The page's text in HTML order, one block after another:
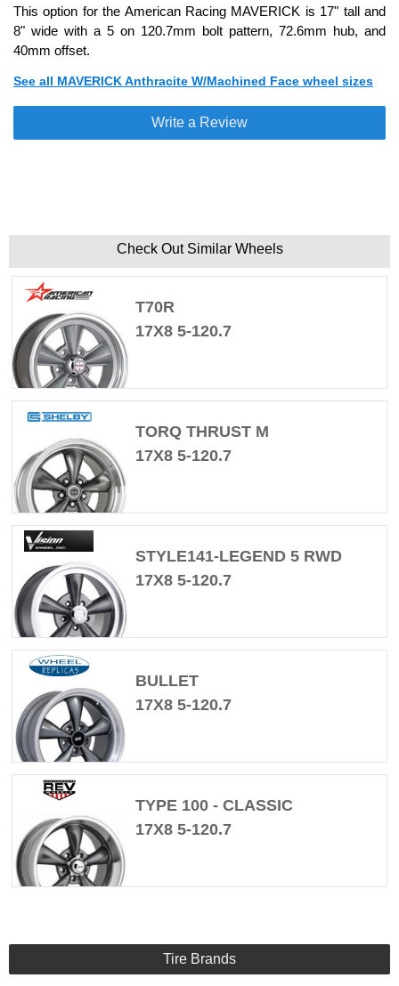
This option for the American Racing MAVERICK is 17" tall and
8" wide with a 5 on 120.7mm bolt pattern, 72.6mm hub, and
40mm offset.
See all MAVERICK Anthracite W/Machined Face wheel sizes
Write a Review
Check Out Similar Wheels
T70R
17X8 5-120.7
TORQ THRUST M
17X8 5-120.7
STYLE141-LEGEND 5 RWD
17X8 5-120.7
BULLET
17X8 5-120.7
TYPE 100 - CLASSIC
17X8 5-120.7
Tire Brands